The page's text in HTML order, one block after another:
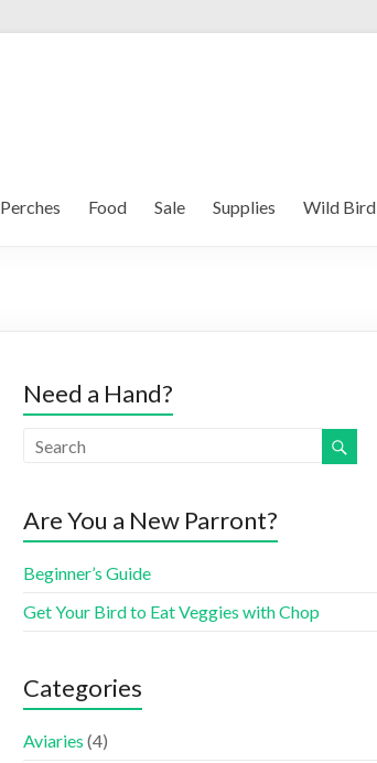
Perches Food Sale Supplies Wild Bird
Need a Hand?
Are You a New Parront?
Beginner’s Guide
Get Your Bird to Eat Veggies with Chop
Categories
Aviaries (4)